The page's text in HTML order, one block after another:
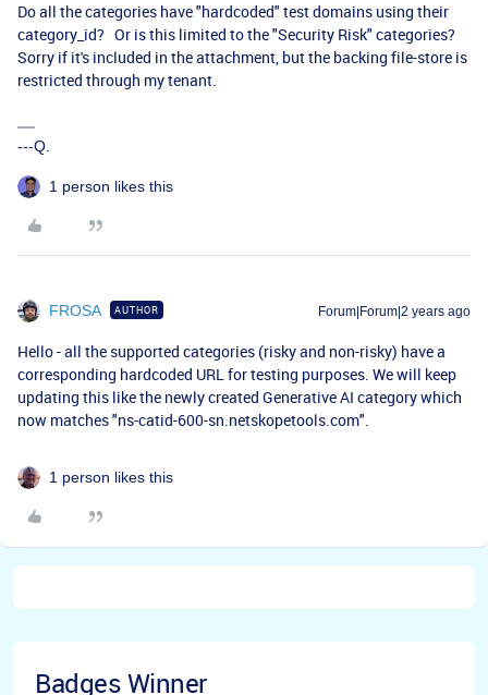
Do all the categories have "hardcoded" test domains using their
category_id? Or is this limited to the "Security Risk" categories?
Sorry if it's included in the attachment, but the backing file-store is
restricted through my tenant.
---Q.
1 person likes this
FROSA AUTHOR Forum|Forum|2 years ago
Hello - all the supported categories (risky and non-risky) have a
corresponding hardcoded URL for testing purposes. We will keep
updating this like the newly created Generative AI category which
now matches "ns-catid-600-sn.netskopetools.com".
1 person likes this
Badges Winner